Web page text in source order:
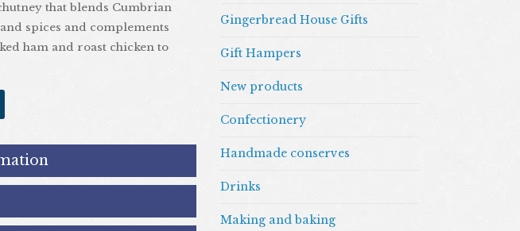
that blends Cumbrian
spices and complements
ham and roast chicken to
Gingerbread House Gifts
Gift Hampers
New products
Confectionery
Handmade conserves
Drinks
Making and baking